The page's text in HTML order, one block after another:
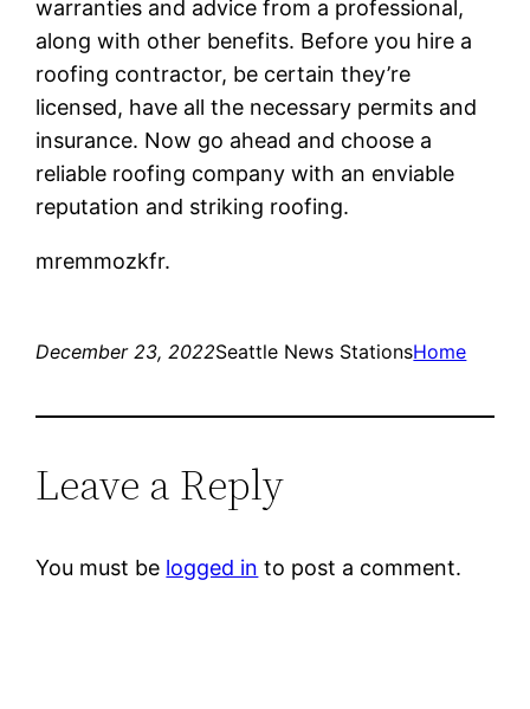
warranties and advice from a professional,
along with other benefits. Before you hire a
roofing contractor, be certain they’re
licensed, have all the necessary permits and
insurance. Now go ahead and choose a
reliable roofing company with an enviable
reputation and striking roofing.
mremmozkfr.
December 23, 2022Seattle News StationsHome
Leave a Reply
You must be logged in to post a comment.